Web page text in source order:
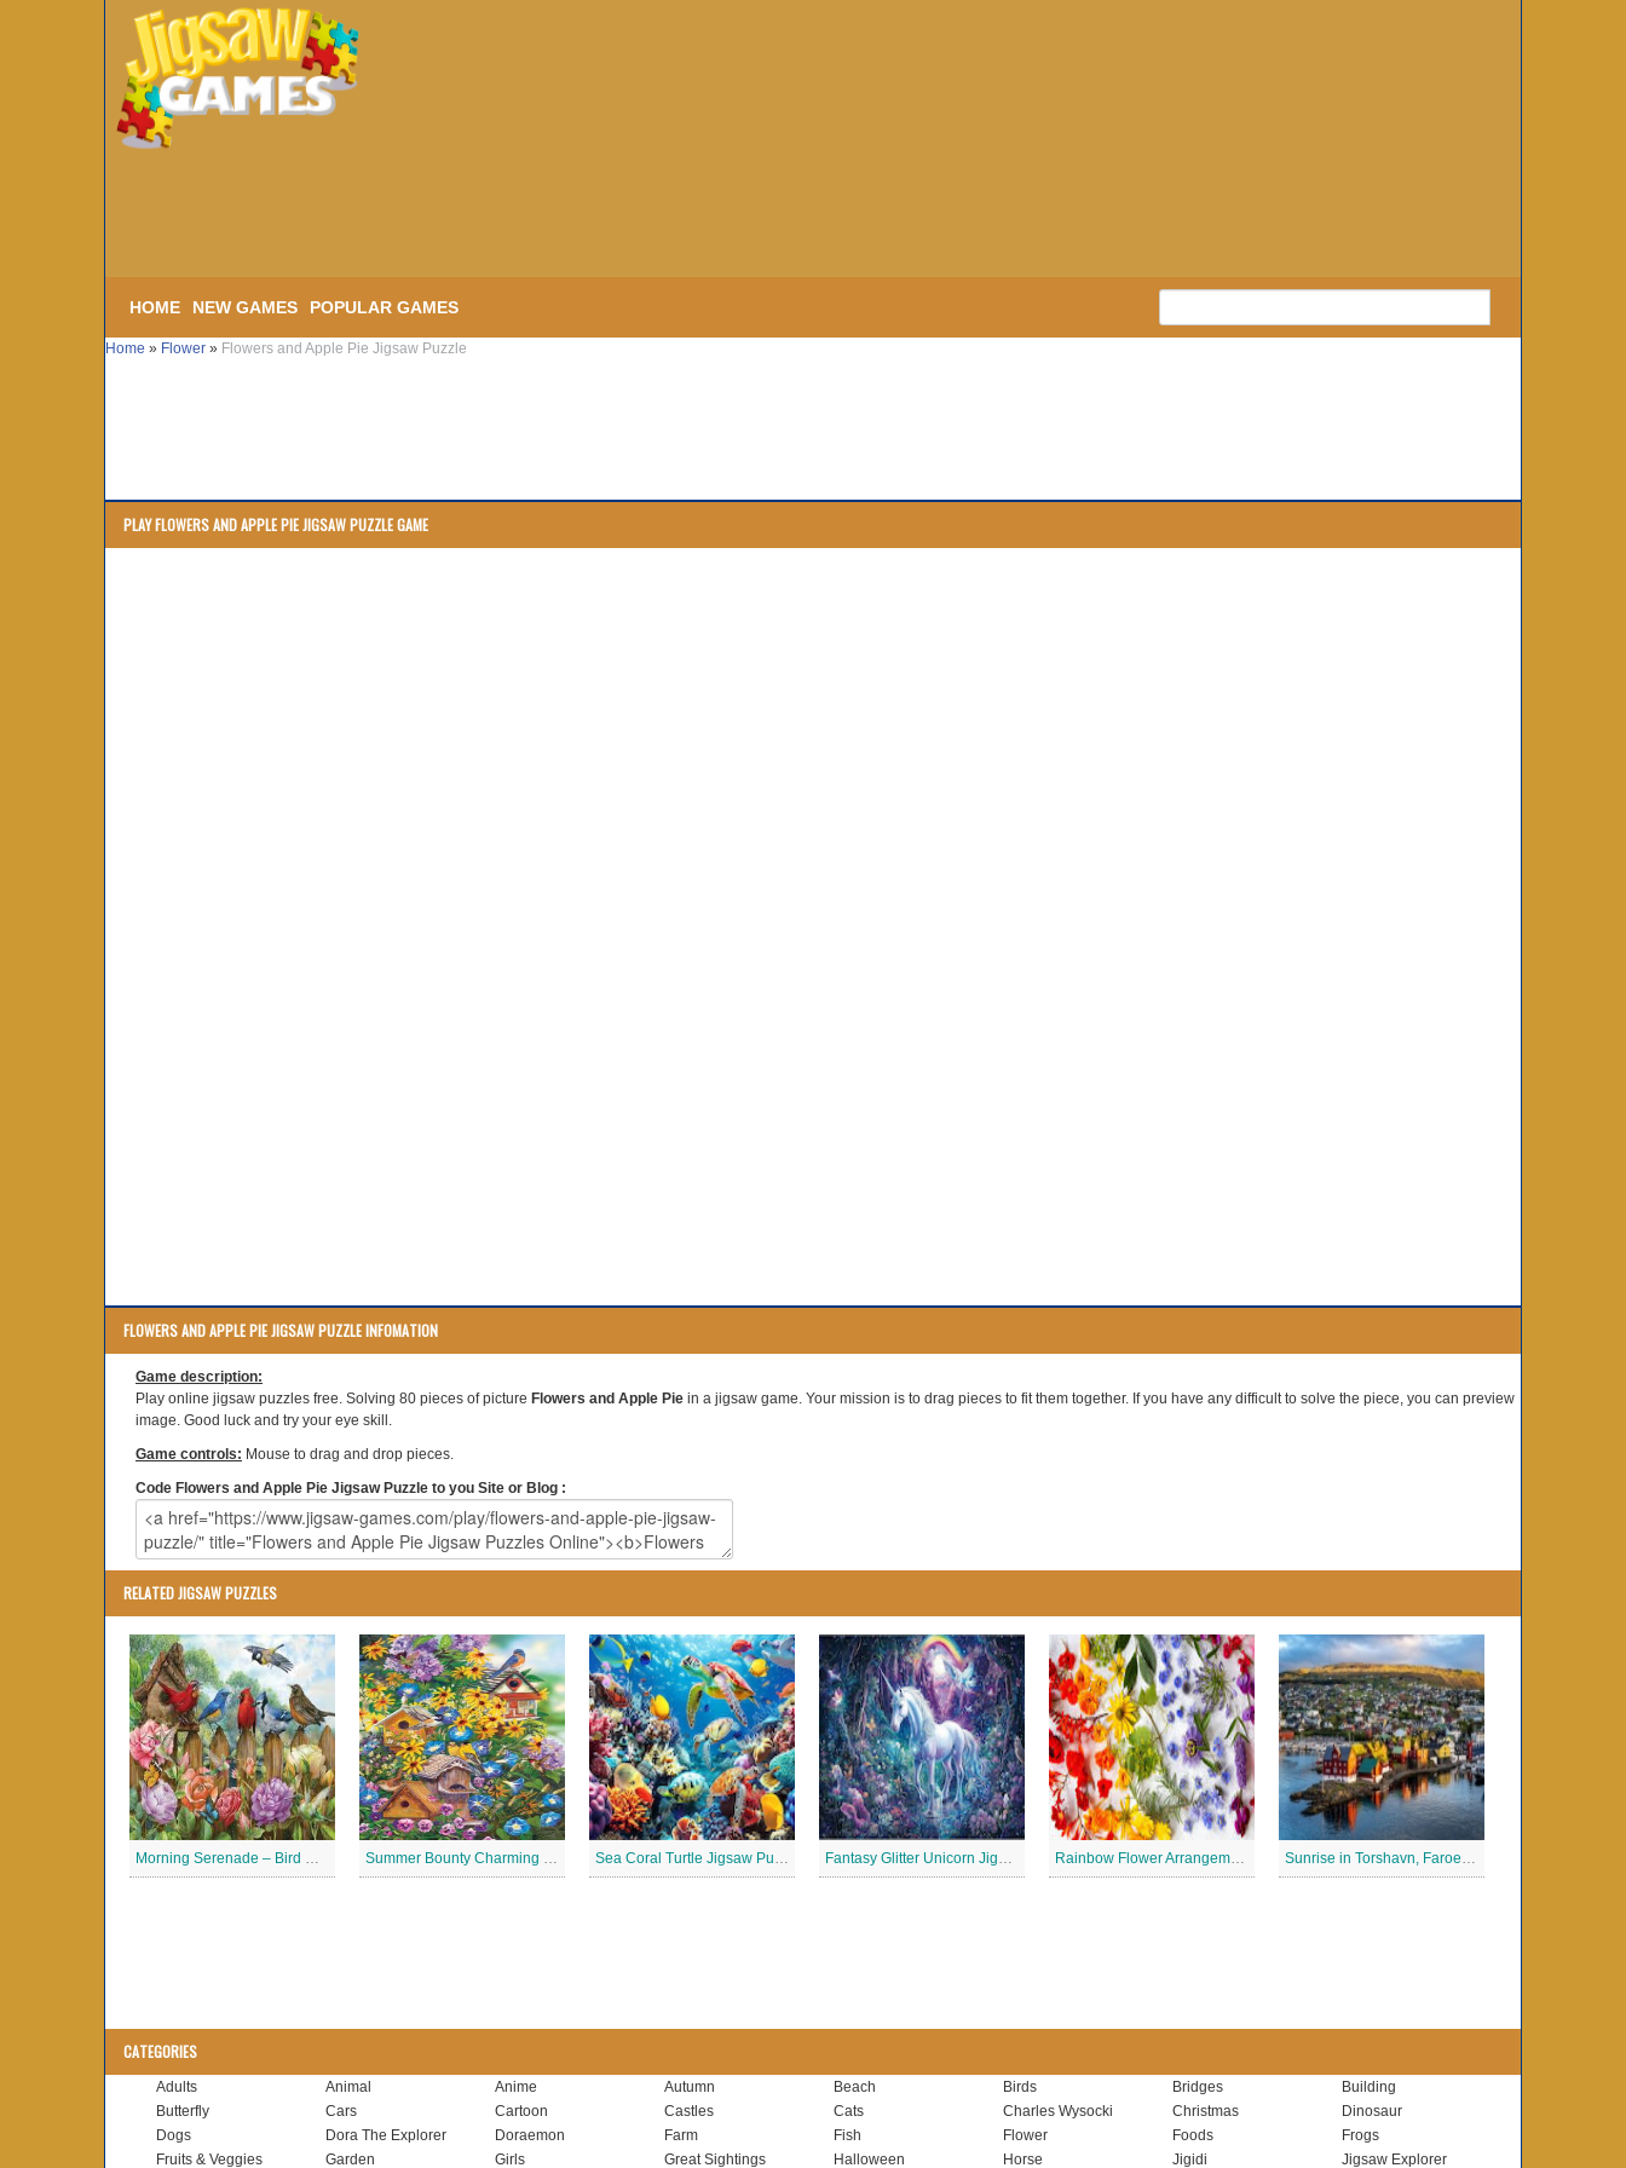
HOME NEW GAMES POPULAR GAMES
Home » Flower » Flowers and Apple Pie Jigsaw Puzzle
PLAY FLOWERS AND APPLE PIE JIGSAW PUZZLE GAME
FLOWERS AND APPLE PIE JIGSAW PUZZLE INFOMATION
Game description:
Play online jigsaw puzzles free. Solving 80 pieces of picture Flowers and Apple Pie in a jigsaw game. Your mission is to drag pieces to fit them together. If you have any difficult to solve the piece, you can preview
image. Good luck and try your eye skill.
Game controls: Mouse to drag and drop pieces.
Code Flowers and Apple Pie Jigsaw Puzzle to you Site or Blog :
RELATED JIGSAW PUZZLES
Morning Serenade – Bird Garden Jigsaw Puzzle Summer Bounty Charming Jigsaw Puzzle Sea Coral Turtle Jigsaw Puzzle Fantasy Glitter Unicorn Jigsaw Puzzle Rainbow Flower Arrangement Jigsaw Puzzle Sunrise in Torshavn, Faroe Islands Jigsaw Puzzle
CATEGORIES
Adults Animal Anime Autumn Beach Birds Bridges
Building
Butterfly
Cars Cartoon Castles Cats Charles Wysocki Christmas
Dinosaur
Dogs
Dora The Explorer Doraemon Farm Fish Flower Foods
Frogs
Fruits & Veggies
Garden Girls Great Sightings Halloween Horse Jigidi Jigsaw Explorer